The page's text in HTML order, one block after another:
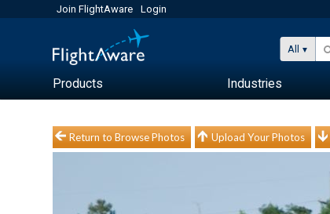
Join FlightAware Login
All
Products Industries
Return to Browse Photos Upload Your Photos